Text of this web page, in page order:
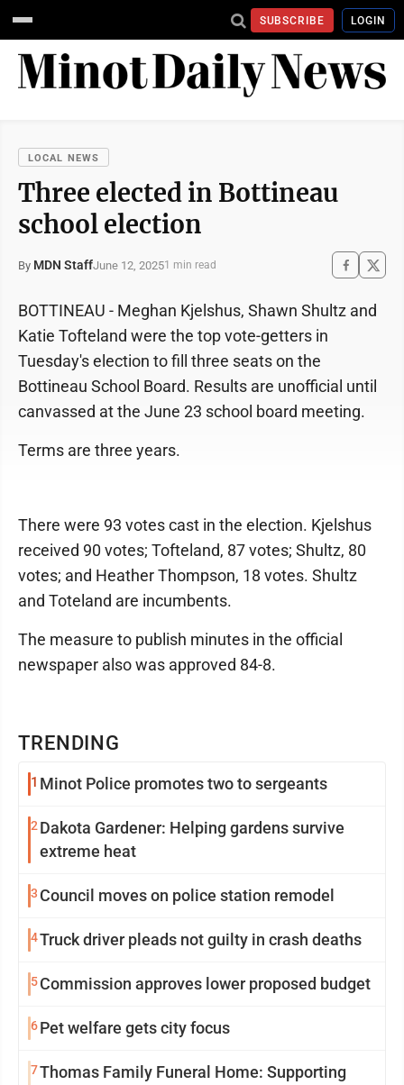
SUBSCRIBE LOGIN
LOCAL NEWS
Three elected in Bottineau
school election
By MDN StaffJune 12, 20251 min read
TRENDING
1 Minot Police promotes two to sergeants
2Dakota Gardener: Helping gardens survive
extreme heat
3 Council moves on police station remodel
4Truck driver pleads not guilty in crash deaths
5Commission approves lower proposed budget
6Pet welfare gets city focus
7Thomas Family Funeral Home: Supporting
BOTTINEAU - Meghan Kjelshus, Shawn Shultz and
Katie Tofteland were the top vote-getters in
Tuesday's election to fill three seats on the
Bottineau School Board. Results are unofficial until
canvassed at the June 23 school board meeting.
Terms are three years.
There were 93 votes cast in the election. Kjelshus
received 90 votes; Tofteland, 87 votes; Shultz, 80
votes; and Heather Thompson, 18 votes. Shultz
and Toteland are incumbents.
The measure to publish minutes in the official
newspaper also was approved 84-8.